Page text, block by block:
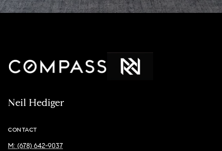
Neil Hediger
CONTACT
M: (678) 642-9037